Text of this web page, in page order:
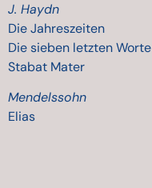
J. Haydn
Die Jahreszeiten
Diesieben letztenWorte
Stabat Mater
Mendelssohn
Elias